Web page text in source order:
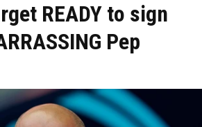
READY to sign
Pep